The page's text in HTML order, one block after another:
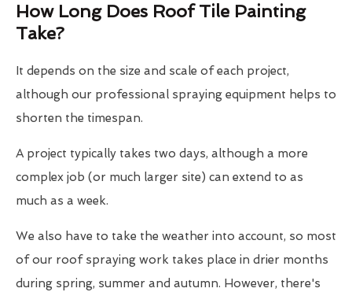
How Long Does Roof Tile Painting
Take?
It depends on the size and scale of each project,
although our professional spraying equipment helps to
shorten the timespan.
A project typically takes two days, although a more
complex job (or much larger site) can extend to as
much as a week.
We also have to take the weather into account, so most
of our roof spraying work takes place in drier months
during spring, summer and autumn. However, there's